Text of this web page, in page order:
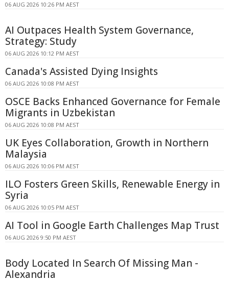
06 AUG 2026 10:26 PM AEST
AI Outpaces Health System Governance,
Strategy: Study
06 AUG 2026 10:12 PM AEST
Canada's Assisted Dying Insights
06 AUG 2026 10:08 PM AEST
OSCE Backs Enhanced Governance for Female
Migrants in Uzbekistan
06 AUG 2026 10:08 PM AEST
UK Eyes Collaboration, Growth in Northern
Malaysia
06 AUG 2026 10:06 PM AEST
ILO Fosters Green Skills, Renewable Energy in
Syria
06 AUG 2026 10:05 PM AEST
AI Tool in Google Earth Challenges Map Trust
06 AUG 2026 9:50 PM AEST
Body Located In Search Of Missing Man -
Alexandria